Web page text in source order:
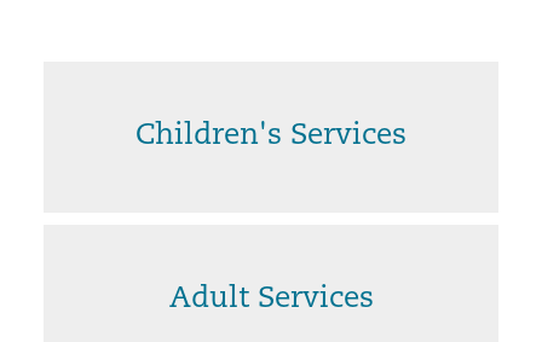
Children's Services
Adult Services